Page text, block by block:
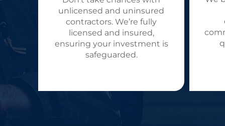
unlicensed and uninsured
contractors. We’re fully
licensed and insured,
ensuring your investment is
safeguarded.